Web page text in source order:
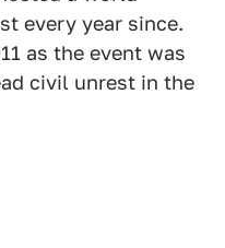
every year since.
as the event was
civil unrest in the